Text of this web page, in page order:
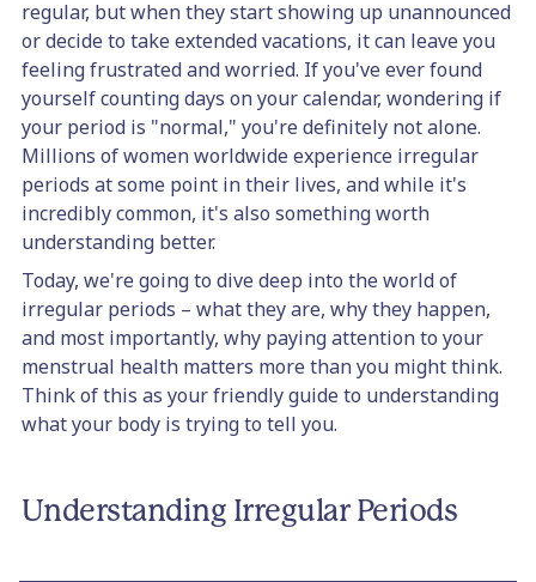
regular, but when they start showing up unannounced
or decide to take extended vacations, it can leave you
feeling frustrated and worried. If you've ever found
yourself counting days on your calendar, wondering if
your period is "normal," you're definitely not alone.
Millions of women worldwide experience irregular
periods at some point in their lives, and while it's
incredibly common, it's also something worth
understanding better.
Today, we're going to dive deep into the world of
irregular periods – what they are, why they happen,
and most importantly, why paying attention to your
menstrual health matters more than you might think.
Think of this as your friendly guide to understanding
what your body is trying to tell you.
Understanding Irregular Periods